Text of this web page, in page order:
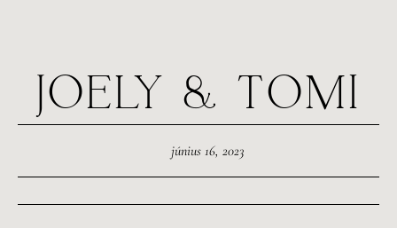
JOELY & TOMI
június 16, 2023